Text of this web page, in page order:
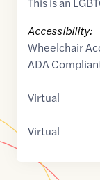
Accessibility:
Wheelchair
ADA
Virtual
Virtual